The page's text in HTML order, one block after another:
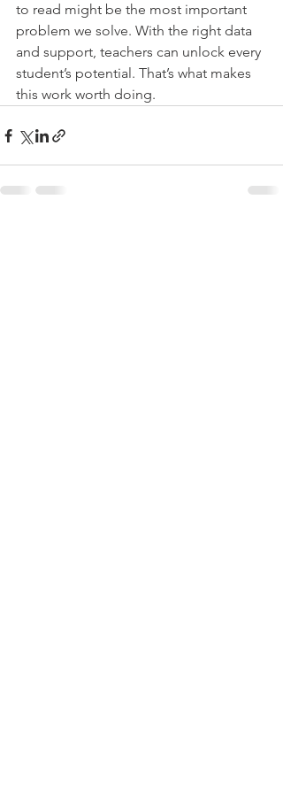
to read might be the most important
problem we solve. With the right data
and support, teachers can unlock every
student’s potential. That’s what makes
this work worth doing.